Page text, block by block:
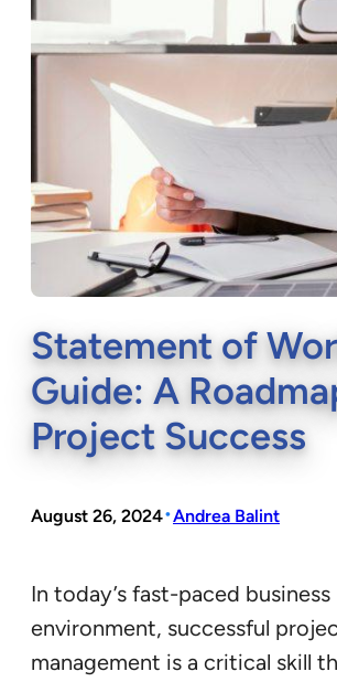
Statement of
Guide: A
Project Success
August 26, 2024•Andrea Balint
In today’s fast-paced business
environment, successful
management is a critical skill